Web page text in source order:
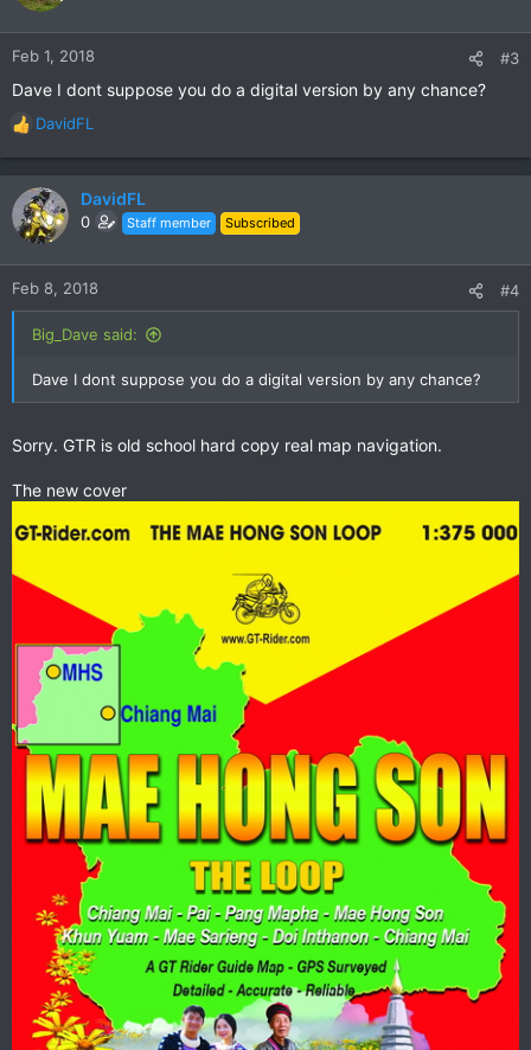
n
:
Feb 1, 2018 #3
Dave I dont suppose you do a digital version by any chance?
R
e
a
c
t
n
DavidFL
DavidFL
0 Staff member Subscribed
Feb 8, 2018 #4
Big_Dave said:
Dave I dont suppose you do a digital version by any chance?
Sorry. GTR is old school hard copy real map navigation.
The new cover